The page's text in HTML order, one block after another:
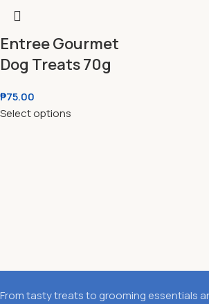
Entree Gourmet
Dog Treats 70g
₱75.00
Select options
From tasty treats to grooming essentials